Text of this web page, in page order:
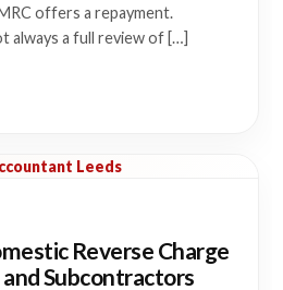
offers a repayment.
always a full review of […]
Leeds
Reverse Charge
Subcontractors